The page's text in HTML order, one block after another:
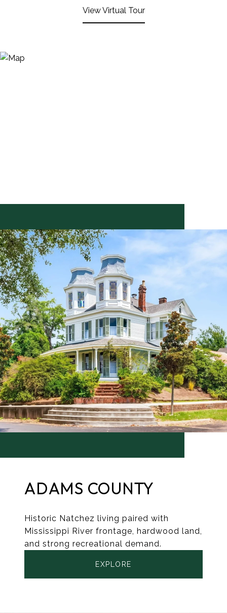
View Virtual Tour
ADAMS COUNTY
Historic Natchez living paired with
Mississippi River frontage, hardwood land,
and strong recreational demand.
EXPLORE